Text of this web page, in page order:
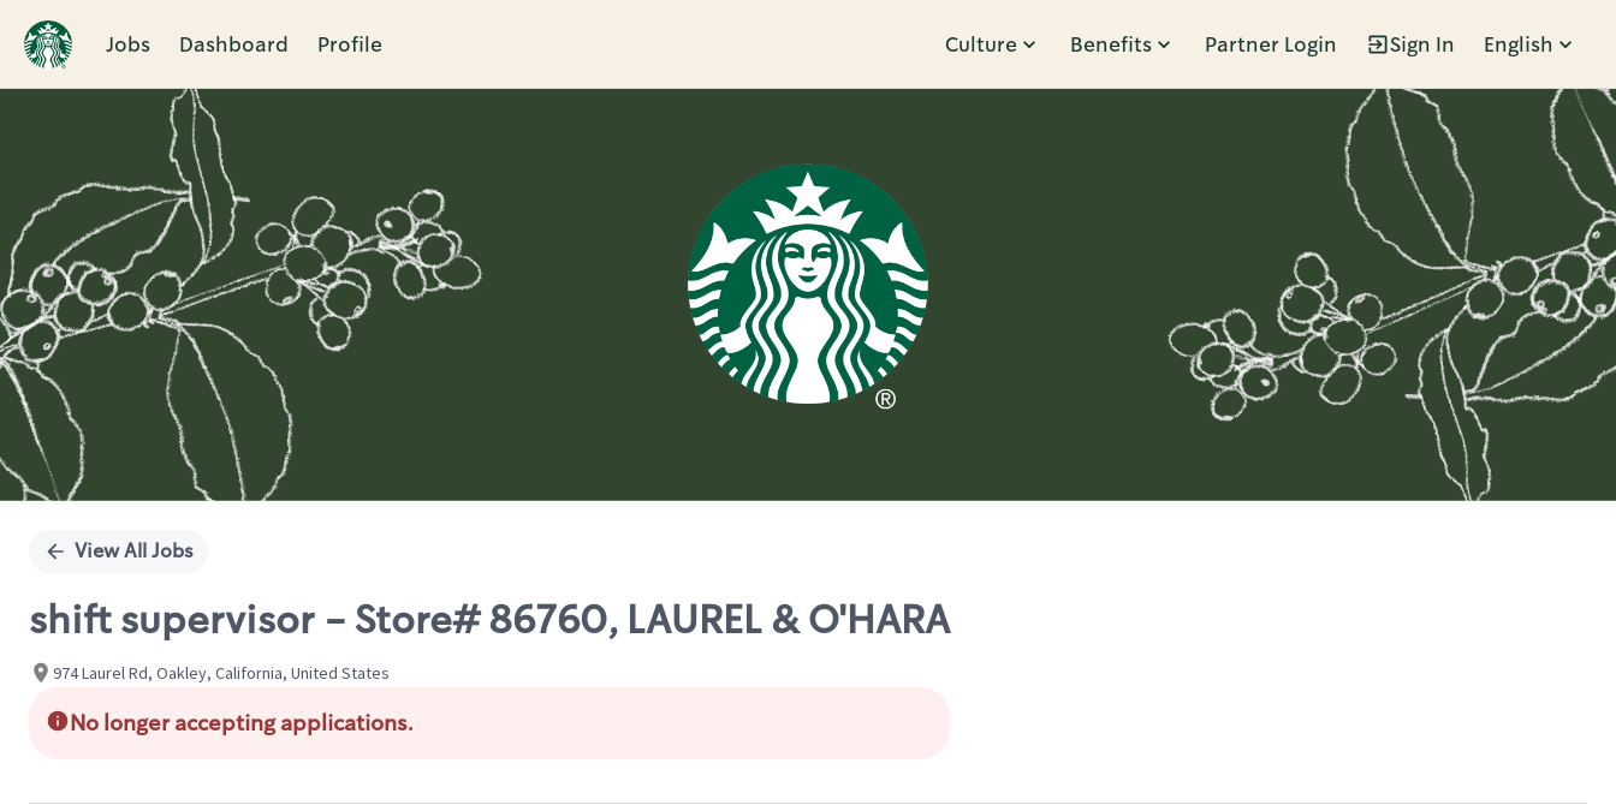
Jobs Dashboard Profile Culture Benefits Partner Login Sign In English
Single
View All Jobs
shift supervisor - Store# 86760, LAUREL & O'HARA
974 Laurel Rd, Oakley, California, United States
No longer accepting applications.